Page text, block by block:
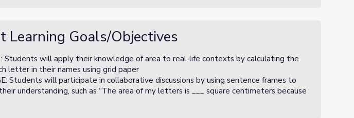
Learning Goals/Objectives
Students will apply their knowledge of area to real-life contexts by calculating the
letter in their names using grid paper
Students will participate in collaborative discussions by using sentence frames to
understanding, such as “The area of my letters is ___ square centimeters because